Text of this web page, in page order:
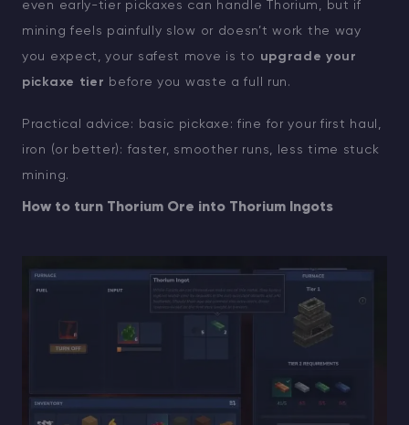
even early-tier pickaxes can handle Thorium, but if
mining feels painfully slow or doesn’t work the way
you expect, your safest move is to upgrade your
pickaxe tier before you waste a full run.
Practical advice: basic pickaxe: fine for your first haul,
iron (or better): faster, smoother runs, less time stuck
mining.
How to turn Thorium Ore into Thorium Ingots